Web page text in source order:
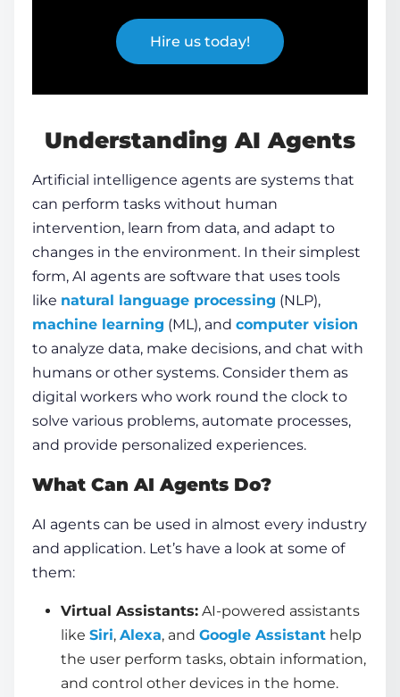
Hire us today!
UnderstandingAI Agents
Artificial intelligence agents are systems that
can perform tasks without human
intervention, learn from data, and adapt to
changes in the environment. In their simplest
form, AI agents are software that uses tools
like natural language processing (NLP),
machine learning (ML), and computer vision
to analyze data, make decisions, and chat with
humans or other systems. Consider them as
digital workers who work round the clock to
solve various problems, automate processes,
and provide personalized experiences.
What Can AI Agents Do?
AI agents can be used in almost every industry
and application. Let’s have a look at some of
them:
Virtual Assistants: AI-powered assistants
like Siri, Alexa, and Google Assistant help
the user perform tasks, obtain information,
and control other devices in the home.